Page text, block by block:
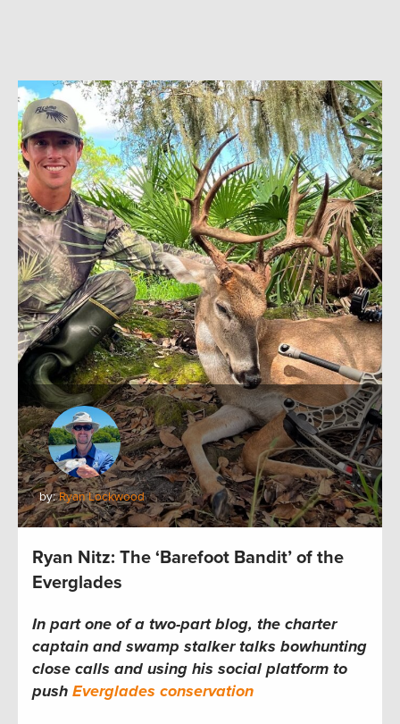
by:Ryan Lockwood
Ryan Nitz: The ‘Barefoot Bandit’ of the
Everglades
In part one of a two-part blog, the charter
captain and swamp stalker talks bowhunting
close calls and using his social platform to
push Everglades conservation